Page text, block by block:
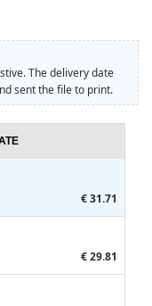
The delivery date
sent the file to print.
€ 31.71
€ 29.81